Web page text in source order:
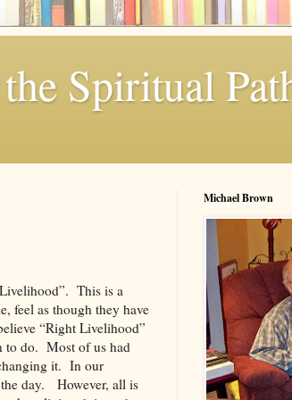
Spiritual
This is a
feel as though they have
“Right Livelihood”
to do. Most of us had
it. In our
day. However, all is
Michael Brown